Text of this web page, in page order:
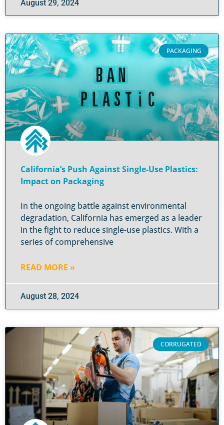
August 29, 2024
PACKAGING
California’s Push Against Single-Use Plastics:
Impact on Packaging
In the ongoing battle against environmental
degradation, California has emerged as a leader
in the fight to reduce single-use plastics. With a
series of comprehensive
READ MORE »
August 28, 2024
CORRUGATED